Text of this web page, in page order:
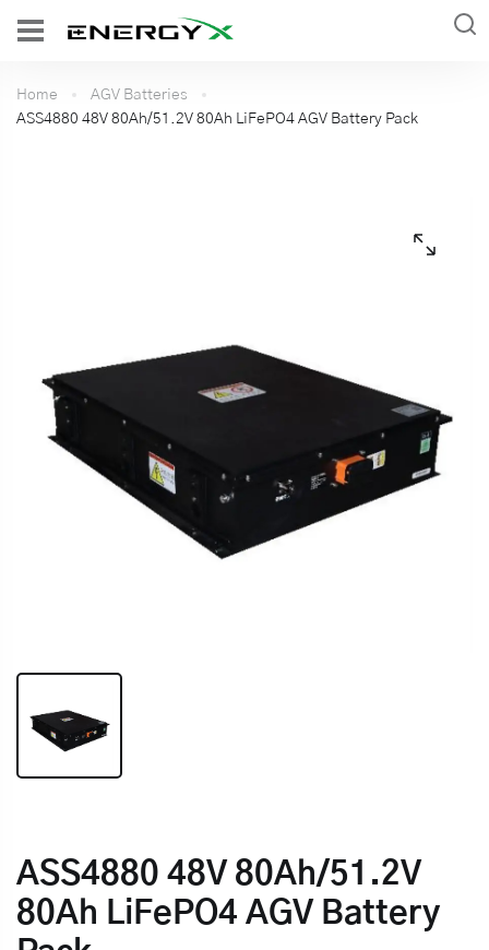
Home
AGV Batteries
ASS4880 48V 80Ah/51.2V 80Ah LiFePO4 AGV Battery Pack
ASS4880 48V 80Ah/51.2V
80Ah LiFePO4 AGV Battery